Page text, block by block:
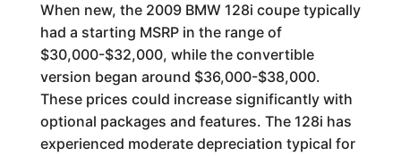
When new, the 2009 BMW 128i coupe typically
had a starting MSRP in the range of
$30,000-$32,000, while the convertible
version began around $36,000-$38,000.
These prices could increase significantly with
optional packages and features. The 128i has
experienced moderate depreciation typical for